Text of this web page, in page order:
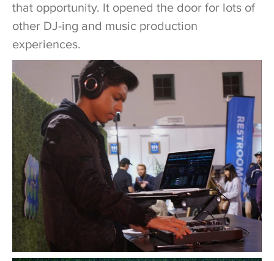
that opportunity. It opened the door for lots of
other DJ-ing and music production
experiences.